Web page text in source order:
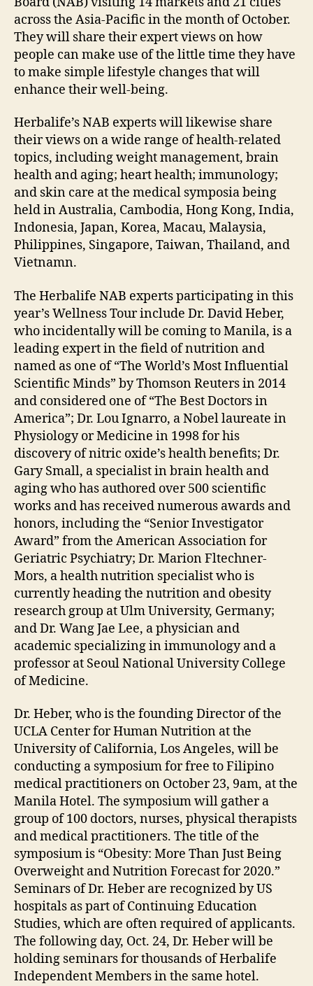
across the Asia-Pacific in the month of October.
They will share their expert views on how
people can make use of the little time they have
to make simple lifestyle changes that will
enhance their well-being.
Herbalife’s NAB experts will likewise share
their views on a wide range of health-related
topics, including weight management, brain
health and aging; heart health; immunology;
and skin care at the medical symposia being
held in Australia, Cambodia, Hong Kong, India,
Indonesia, Japan, Korea, Macau, Malaysia,
Philippines, Singapore, Taiwan, Thailand, and
Vietnamn.
The Herbalife NAB experts participating in this
year’s Wellness Tour include Dr. David Heber,
who incidentally will be coming to Manila, is a
leading expert in the field of nutrition and
named as one of “The World’s Most Influential
Scientific Minds” by Thomson Reuters in 2014
and considered one of “The Best Doctors in
America”; Dr. Lou Ignarro, a Nobel laureate in
Physiology or Medicine in 1998 for his
discovery of nitric oxide’s health benefits; Dr.
Gary Small, a specialist in brain health and
aging who has authored over 500 scientific
works and has received numerous awards and
honors, including the “Senior Investigator
Award” from the American Association for
Geriatric Psychiatry; Dr. Marion Fltechner-
Mors, a health nutrition specialist who is
currently heading the nutrition and obesity
research group at Ulm University, Germany;
and Dr. Wang Jae Lee, a physician and
academic specializing in immunology and a
professor at Seoul National University College
of Medicine.
Dr. Heber, who is the founding Director of the
UCLA Center for Human Nutrition at the
University of California, Los Angeles, will be
conducting a symposium for free to Filipino
medical practitioners on October 23, 9am, at the
Manila Hotel. The symposium will gather a
group of 100 doctors, nurses, physical therapists
and medical practitioners. The title of the
symposium is “Obesity: More Than Just Being
Overweight and Nutrition Forecast for 2020.”
Seminars of Dr. Heber are recognized by US
hospitals as part of Continuing Education
Studies, which are often required of applicants.
The following day, Oct. 24, Dr. Heber will be
holding seminars for thousands of Herbalife
Independent Members in the same hotel.